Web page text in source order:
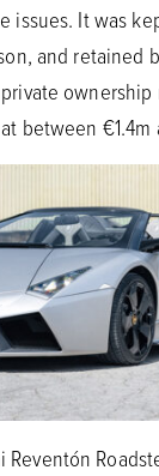
issues. It was
and retained
ownership
between €1.4m